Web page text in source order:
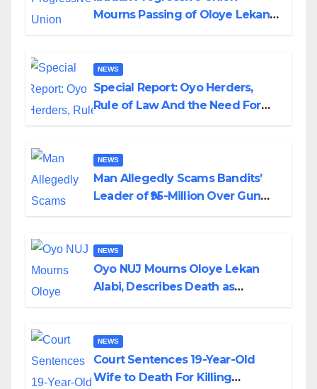
Mourns Passing of Oloye Lekan
NEWS
Special Report: Oyo Herders,
Rule of Law And the Need For
NEWS
Man Allegedly Scams Bandits’
Leader of ₦95-Million Over Gun
NEWS
Oyo NUJ Mourns Oloye Lekan
Alabi, Describes Death as
NEWS
Court Sentences 19-Year-Old
Wife to Death For Killing